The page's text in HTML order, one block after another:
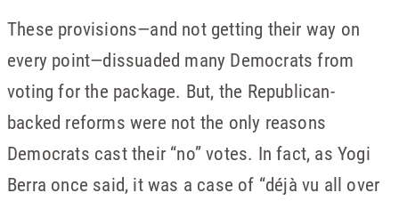
These provisions—and not getting their way on
every point—dissuaded many Democrats from
voting for the package. But, the Republican-
backed reforms were not the only reasons
Democrats cast their “no” votes. In fact, as Yogi
Berra once said, it was a case of “déjà vu all over